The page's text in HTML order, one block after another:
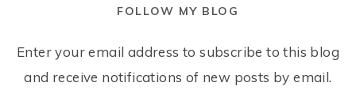
FOLLOW MY BLOG
Enter your email address to subscribe to this blog
and receive notifications of new posts by email.